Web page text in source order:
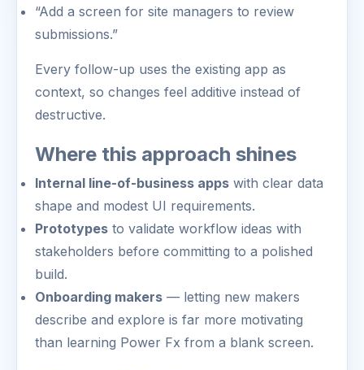
“Add a screen for site managers to review
submissions.”
Every follow-up uses the existing app as
context, so changes feel additive instead of
destructive.
Where this approach shines
Internal line-of-business appswith clear data
shape and modest UI requirements.
Prototypesto validate workflow ideas with
stakeholders before committing to a polished
build.
Onboarding makers— letting new makers
describe and explore is far more motivating
than learning Power Fx from a blank screen.